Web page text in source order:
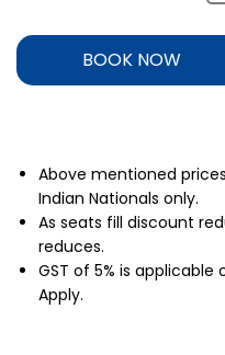
BOOK NOW
Above mentioned
Indian Nationals only.
As seats fill discount
reduces.
GST of 5% is
Apply.